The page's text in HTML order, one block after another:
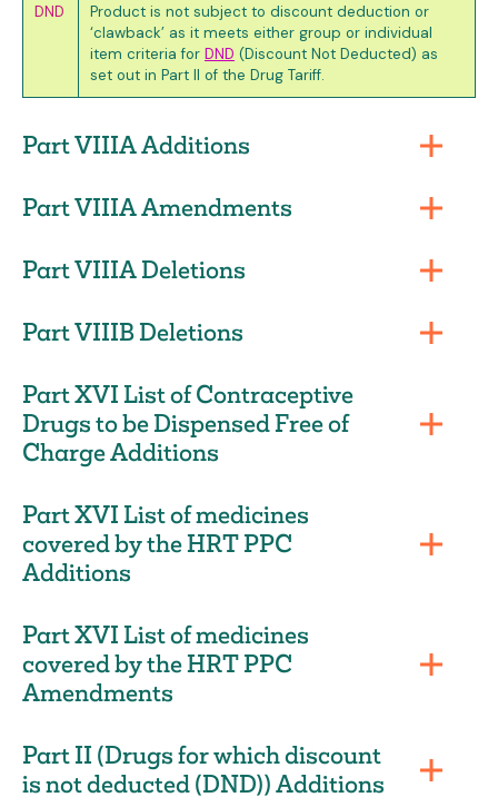
DND
Product is not subject to discount deduction or
‘clawback’ as it meets either group or individual
item criteria for DND (Discount Not Deducted) as
set out in Part II of the Drug Tariff.
Part VIIIA Additions
Part VIIIA Amendments
Part VIIIA Deletions
Part VIIIB Deletions
Part XVI List of Contraceptive
Drugs to be Dispensed Free of
Charge Additions
Part XVI List of medicines
covered by the HRT PPC
Additions
Part XVI List of medicines
covered by the HRT PPC
Amendments
Part II (Drugs for which discount
is not deducted (DND)) Additions